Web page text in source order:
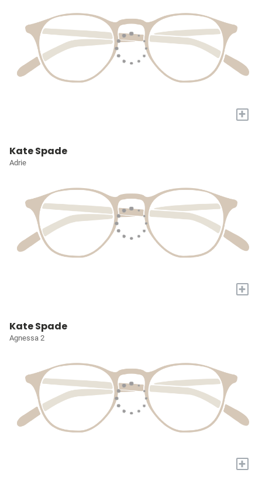
+
Kate Spade
Adrie
+
Kate Spade
Agnessa 2
+